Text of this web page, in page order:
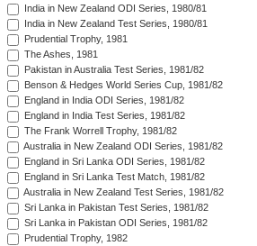
India in New Zealand ODI Series, 1980/81
India in New Zealand Test Series, 1980/81
Prudential Trophy, 1981
The Ashes, 1981
Pakistan in Australia Test Series, 1981/82
Benson & Hedges World Series Cup, 1981/82
England in India ODI Series, 1981/82
England in India Test Series, 1981/82
The Frank Worrell Trophy, 1981/82
Australia in New Zealand ODI Series, 1981/82
England in Sri Lanka ODI Series, 1981/82
England in Sri Lanka Test Match, 1981/82
Australia in New Zealand Test Series, 1981/82
Sri Lanka in Pakistan Test Series, 1981/82
Sri Lanka in Pakistan ODI Series, 1981/82
Prudential Trophy, 1982